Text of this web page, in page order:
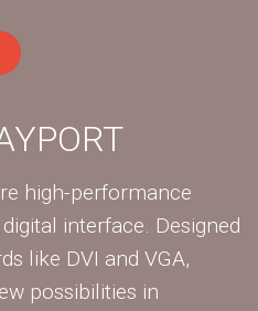
high-performance
interface. Designed
like DVI and VGA,
possibilities in